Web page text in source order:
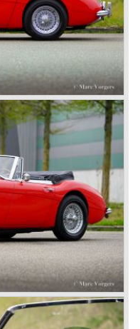
was the Healey
pure racing car, a two
wings and a 2.4
Racing successes
the Mille Miglia in his
1952 Tommy Wisdom
with a Healey on the
to show their new
Show"of 1952.
the beautiful car on the
Austin Motor
to have an
the brand new
Lord, saw the
Austin mechanics and
into production very
Healey 100 was the
to an agreement
after the show the